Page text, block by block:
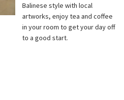
Balinese style with local
artworks, enjoy tea and coffee
in your room to get your day off
to a good start.